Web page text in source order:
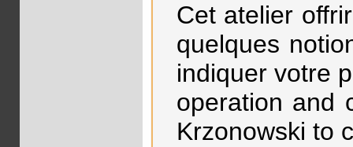
Cet atelier
quelques
indiquer votre
operation and
Krzonowski to